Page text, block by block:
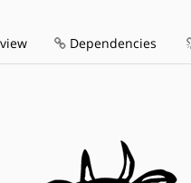
Dependencies